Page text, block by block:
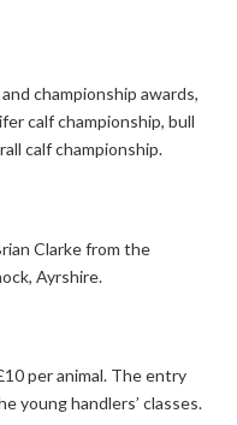
championship awards,
calf championship, bull
calf championship.
Clarke from the
Ayrshire.
per animal. The entry
young handlers’ classes.